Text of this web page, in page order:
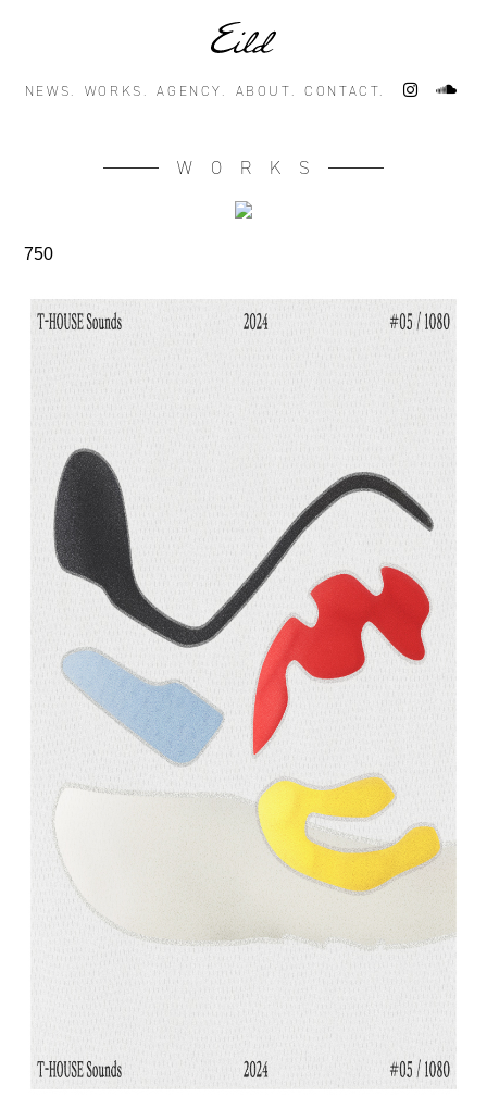
NEWS. WORKS. AGENCY. ABOUT. CONTACT.
WORKS
750